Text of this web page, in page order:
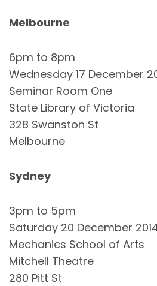
Melbourne
6pm to 8pm
Wednesday 17 December
Seminar Room One
State Library of Victoria
328 Swanston St
Melbourne
Sydney
3pm to 5pm
Saturday 20 December
Mechanics School of Arts
Mitchell Theatre
280 Pitt St